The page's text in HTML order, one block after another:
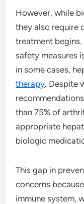
However, while
they also require
treatment
safety measures
in some cases,
therapy. Despite
than 75% of
appropriate
biologic
This gap in
concerns
immune system,